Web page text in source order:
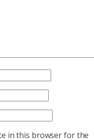
in this browser for the